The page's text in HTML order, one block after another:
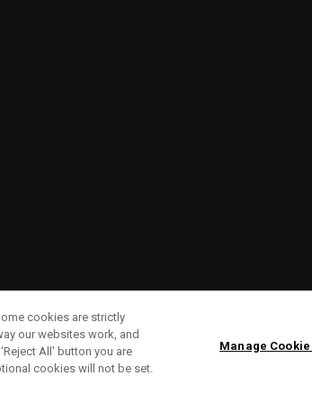
cookies are strictly
our websites work, and
All' button you are
cookies will not be set.
Manage